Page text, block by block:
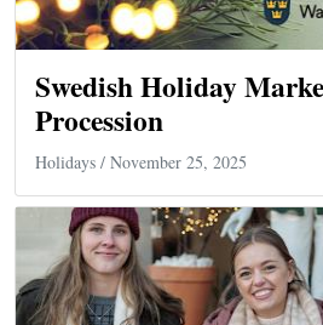
Swedish Holiday
Procession
Holidays / November 25, 2025